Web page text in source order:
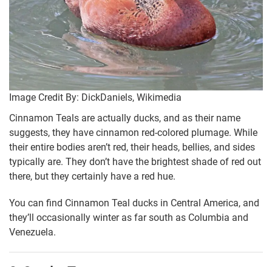
Image Credit By: DickDaniels, Wikimedia
Cinnamon Teals are actually ducks, and as their name
suggests, they have cinnamon red-colored plumage. While
their entire bodies aren’t red, their heads, bellies, and sides
typically are. They don’t have the brightest shade of red out
there, but they certainly have a red hue.
You can find Cinnamon Teal ducks in Central America, and
they’ll occasionally winter as far south as Columbia and
Venezuela.